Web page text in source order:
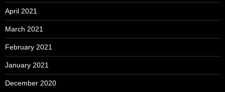
April 2021
March 2021
February 2021
January 2021
December 2020